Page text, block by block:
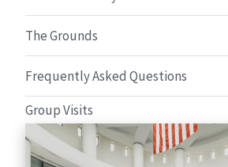
The Grounds
Frequently Asked Questions
Group Visits